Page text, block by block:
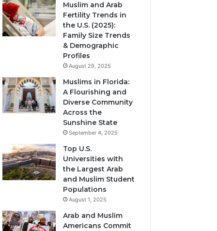
Muslim and Arab
Fertility Trends in
the U.S. (2025):
Family Size Trends
& Demographic
Profiles
August 29, 2025
Muslims in Florida:
A Flourishing and
Diverse Community
Across the
Sunshine State
September 4, 2025
Top U.S.
Universities with
the Largest Arab
and Muslim Student
Populations
August 1, 2025
Arab and Muslim
Americans Commit